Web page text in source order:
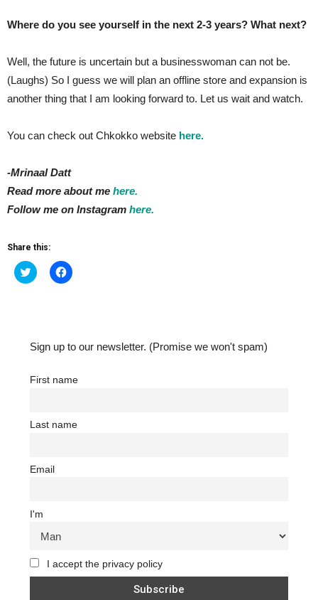
Where do you see yourself in the next 2-3 years? What next?
Well, the future is uncertain but a businesswoman can not be.
(Laughs) So I guess we will plan an offline store and expansion is
another thing that I am looking forward to. Let us wait and watch.
You can check out Chkokko website here.
-Mrinaal Datt
Read more about me here.
Follow me on Instagram here.
Share this:
Click
to
window)
Click
to
window)
Sign up to our newsletter. (Promise we won't spam)
First name
Last name
Email
I'm
I accept the privacy policy